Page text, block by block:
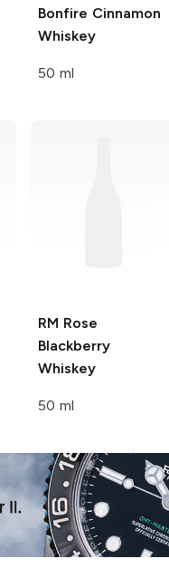
Bonfire Cinnamon
Whiskey
50 ml
RM Rose
Blackberry
Whiskey
50 ml